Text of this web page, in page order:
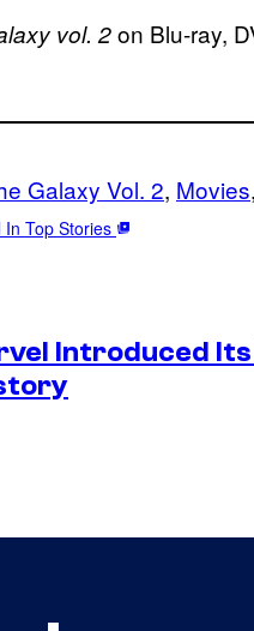
vol. 2on Blu-ray,
Galaxy Vol. 2, Movies,
Top Stories
Introduced